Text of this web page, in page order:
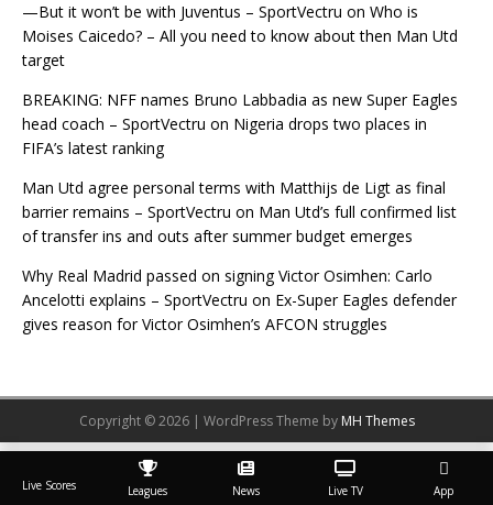
—But it won’t be with Juventus – SportVectru on Who is
Moises Caicedo? – All you need to know about then Man Utd
target
BREAKING: NFF names Bruno Labbadia as new Super Eagles
head coach – SportVectru on Nigeria drops two places in
FIFA’s latest ranking
Man Utd agree personal terms with Matthijs de Ligt as final
barrier remains – SportVectru on Man Utd’s full confirmed list
of transfer ins and outs after summer budget emerges
Why Real Madrid passed on signing Victor Osimhen: Carlo
Ancelotti explains – SportVectru on Ex-Super Eagles defender
gives reason for Victor Osimhen’s AFCON struggles
Copyright © 2026 | WordPress Theme by MH Themes
Live Scores Leagues News Live TV App